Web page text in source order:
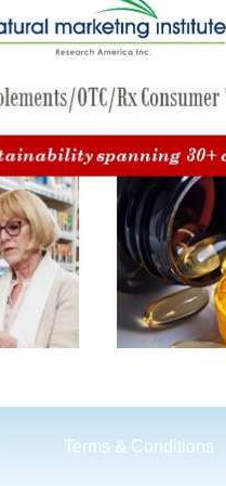
Terms & Conditions